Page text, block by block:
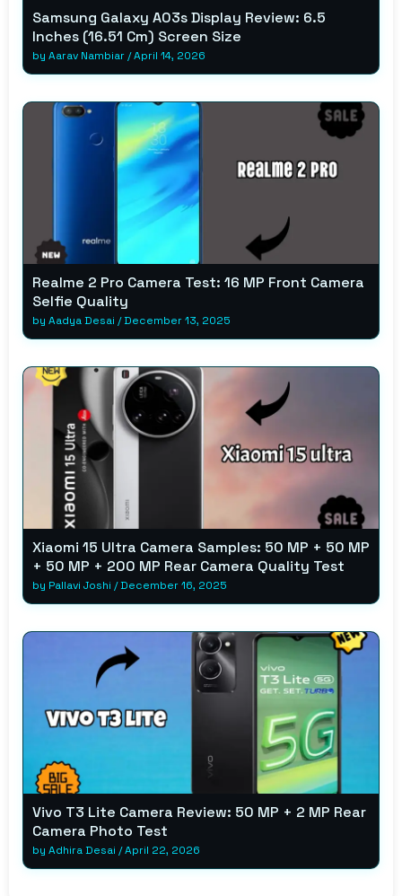
Samsung Galaxy A03s Display Review: 6.5
Inches (16.51 Cm) Screen Size
by Aarav Nambiar/April 14, 2026
Realme 2 Pro Camera Test: 16 MP Front Camera
Selfie Quality
by Aadya Desai /December 13, 2025
Xiaomi 15 Ultra Camera Samples: 50 MP + 50 MP
+ 50 MP + 200 MP Rear Camera Quality Test
by Pallavi Joshi /December 16, 2025
Vivo T3 Lite Camera Review: 50 MP + 2 MP Rear
Camera Photo Test
by Adhira Desai /April 22, 2026